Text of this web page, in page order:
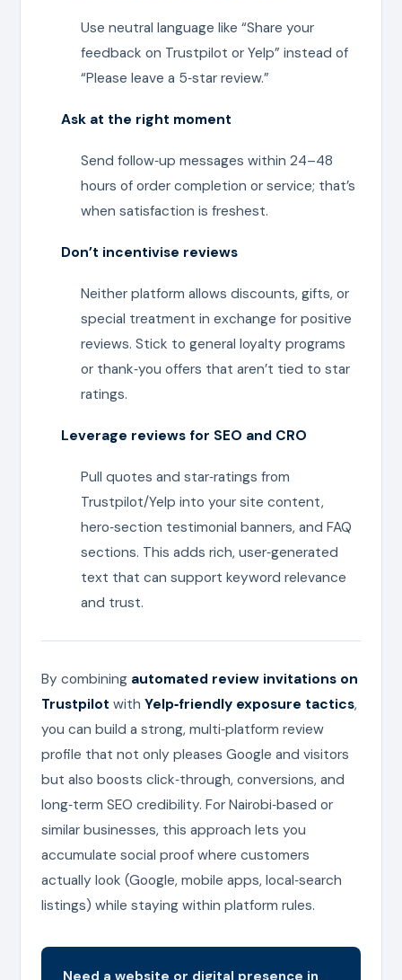
Use neutral language like “Share your
feedback on Trustpilot or Yelp” instead of
“Please leave a 5‑star review.”
Ask at the right moment
Send follow‑up messages within 24–48
hours of order completion or service; that’s
when satisfaction is freshest.
Don’t incentivise reviews
Neither platform allows discounts, gifts, or
special treatment in exchange for positive
reviews. Stick to general loyalty programs
or thank‑you offers that aren’t tied to star
ratings.
Leverage reviews for SEO and CRO
Pull quotes and star‑ratings from
Trustpilot/Yelp into your site content,
hero‑section testimonial banners, and FAQ
sections. This adds rich, user‑generated
text that can support keyword relevance
and trust.
By combining automated review invitations on
Trustpilot with Yelp‑friendly exposure tactics,
you can build a strong, multi‑platform review
profile that not only pleases Google and visitors
but also boosts click‑through, conversions, and
long‑term SEO credibility. For Nairobi‑based or
similar businesses, this approach lets you
accumulate social proof where customers
actually look (Google, mobile apps, local‑search
listings) while staying within platform rules.
Need a website or digital presence in